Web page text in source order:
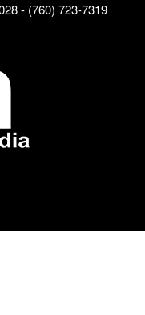
- (760) 723-7319